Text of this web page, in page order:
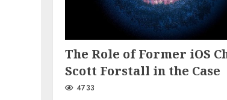
The Role of Former iOS
Scott Forstall in the Case
4733